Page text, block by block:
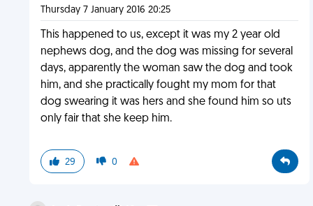
Thursday 7 January 2016 20:25
This happened to us, except it was my 2 year old
nephews dog, and the dog was missing for several
days, apparently the woman saw the dog and took
him, and she practically fought my mom for that
dog swearing it was hers and she found him so uts
only fair that she keep him.
29 0